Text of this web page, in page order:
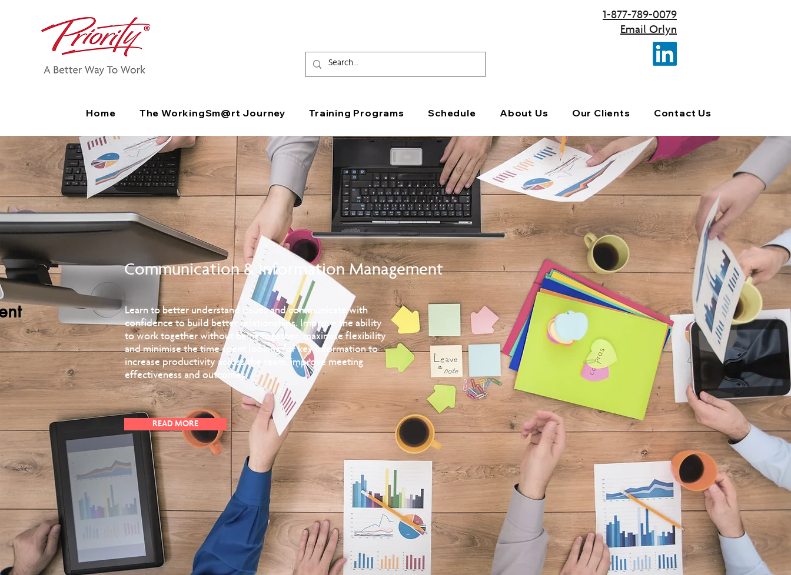
1-877-789-0079
Email Orlyn
Home The WorkingSm@rt Journey Training Programs Schedule About Us Our Clients Contact Us
Learn to better understand issues and communicate with
confidence to build better relationships. Improve the ability
to work together without being together, maximise flexibility
and minimise the time spent looking for key information to
increase productivity across the team, improve meeting
effectiveness and outcomes.
READ MORE
Communication & Information Management